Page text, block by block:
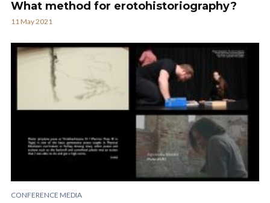
What method for erotohistoriography?
11 May 2021
CONFERENCE MEDIA